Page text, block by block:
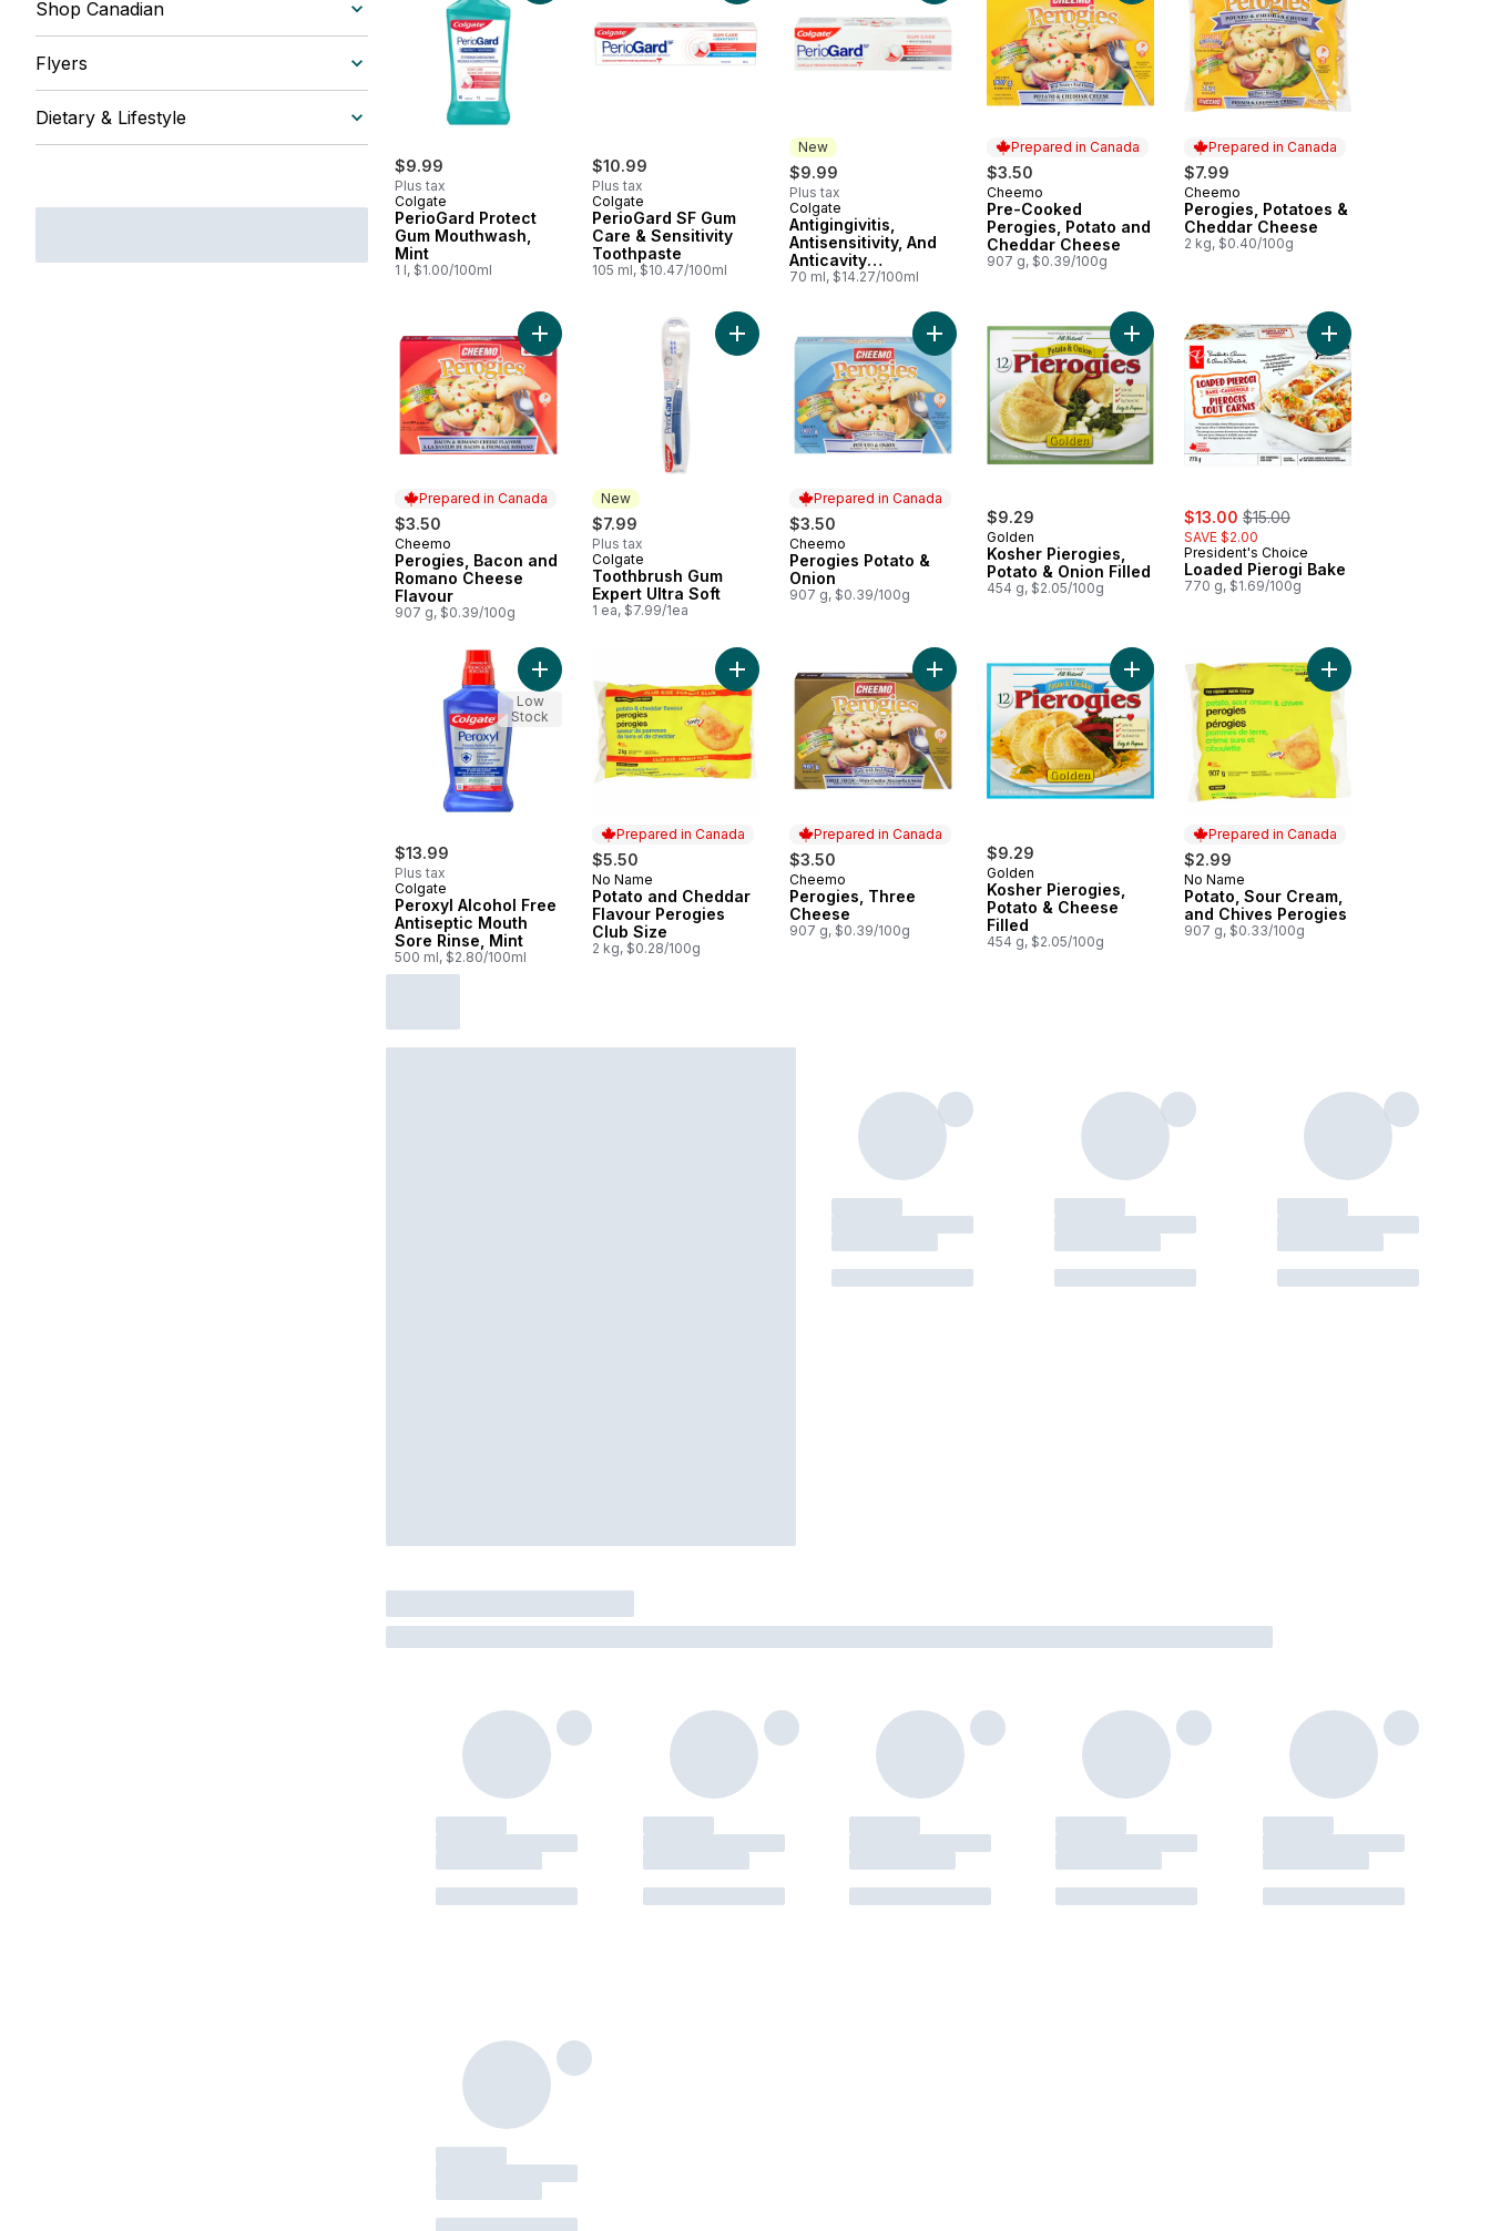
Shop Canadian
Flyers
Dietary & Lifestyle
$9.99
Plus tax
Colgate
PerioGard Protect
Gum Mouthwash,
Mint
1 l, $1.00/100ml
$10.99
Plus tax
Colgate
PerioGard SF Gum
Care & Sensitivity
Toothpaste
105 ml, $10.47/100ml
New
$9.99
Plus tax
New
Colgate
Antigingivitis,
Antisensitivity, And
Anticavity
Toothpaste Gum
70 ml, $14.27/100ml
Prepared in Canada
$3.50
Prepared in Canada
Cheemo
Pre-Cooked
Perogies, Potato and
Cheddar Cheese
907 g, $0.39/100g
Prepared in Canada
$7.99
Prepared in Canada
Cheemo
Perogies, Potatoes &
Cheddar Cheese
2 kg, $0.40/100g
Prepared in Canada
$3.50
Prepared in Canada
Cheemo
Perogies, Bacon and
Romano Cheese
Flavour
907 g, $0.39/100g
Add Perogies, Bacon and Romano Cheese Flavour to cart
New
$7.99
Plus tax
New
Colgate
Toothbrush Gum
Expert Ultra Soft
1 ea, $7.99/1ea
Add Toothbrush Gum Expert Ultra Soft to cart
Prepared in Canada
$3.50
Prepared in Canada
Cheemo
Perogies Potato &
Onion
907 g, $0.39/100g
Add Perogies Potato & Onion to cart
$9.29
Golden
Kosher Pierogies,
Potato & Onion Filled
454 g, $2.05/100g
Add Kosher Pierogies, Potato & Onion Filled to
sale:
$13.00 , formerly:
$15.00
SAVE $2.00
President's Choice
Loaded Pierogi Bake
770 g, $1.69/100g
Add Loaded Pierogi
$13.99
Plus tax
Colgate
Peroxyl Alcohol Free
Antiseptic Mouth
Sore Rinse, Mint
500 ml, $2.80/100ml
Add Peroxyl Alcohol Free Antiseptic Mouth Sore Rinse, Mint to cart
Low
Stock
Prepared in Canada
$5.50
Prepared in Canada
No Name
Potato and Cheddar
Flavour Perogies
Club Size
2 kg, $0.28/100g
Add Potato and Cheddar Flavour Perogies Club Size to cart
Prepared in Canada
$3.50
Prepared in Canada
Cheemo
Perogies, Three
Cheese
907 g, $0.39/100g
Add Perogies, Three Cheese to cart
$9.29
Golden
Kosher Pierogies,
Potato & Cheese
Filled
454 g, $2.05/100g
Add Kosher Pierogies, Potato & Cheese Filled to
Prepared in Canada
$2.99
Prepared in Canada
No Name
Potato, Sour Cream,
and Chives Perogies
907 g, $0.33/100g
Add Potato, Sour